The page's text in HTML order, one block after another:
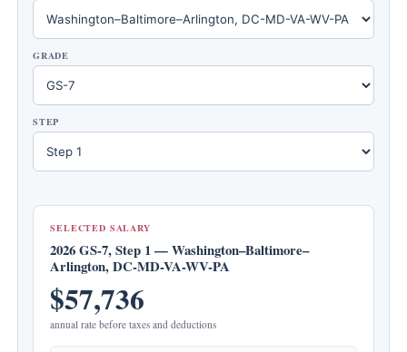
GRADE
STEP
SELECTED SALARY
2026 GS-7, Step 1 — Washington–Baltimore–
Arlington, DC-MD-VA-WV-PA
$57,736
annual rate before taxes and deductions